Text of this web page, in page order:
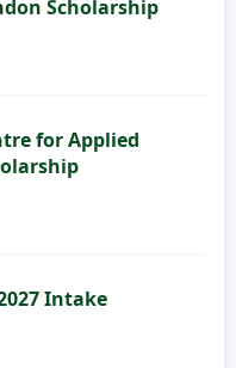
Scholarship
for Applied
Intake